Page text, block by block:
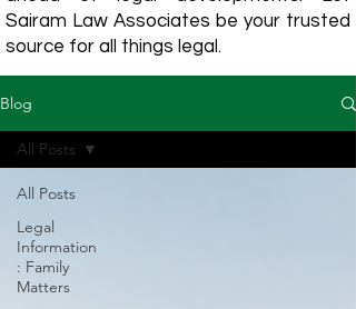
Sairam Law Associates be your trusted
source for all things legal.
Blog
All Posts
Legal
Information
: Family
Matters
All Posts